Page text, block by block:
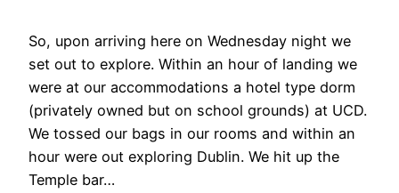
So, upon arriving here on Wednesday night we
set out to explore. Within an hour of landing we
were at our accommodations a hotel type dorm
(privately owned but on school grounds) at UCD.
We tossed our bags in our rooms and within an
hour were out exploring Dublin. We hit up the
Temple bar…